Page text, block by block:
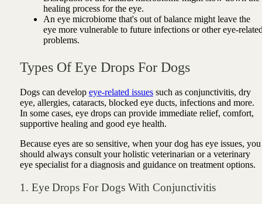
healing process for the eye.
An eye microbiome that's out of balance might leave the
eye more vulnerable to future infections or other eye-
problems.
Types Of Eye Drops For Dogs
Dogs can develop eye-related issuessuch as conjunctivitis, dry
eye, allergies, cataracts, blocked eye ducts, infections and more.
In some cases, eye drops can provide immediate relief, comfort,
supportive healing and good eye health.
Because eyes are so sensitive, when your dog has eye issues, you
should always consult your holistic veterinarian or a veterinary
eye specialist for a diagnosis and guidance on treatment options.
1. Eye Drops For Dogs With Conjunctivitis